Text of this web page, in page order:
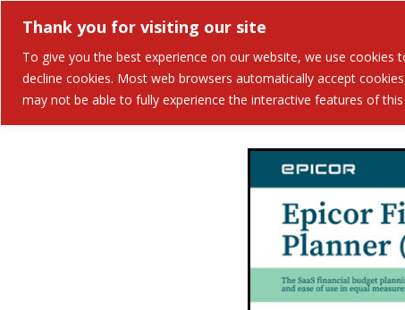
Thank you for visiting our site
To give you the best experience on our website, we use
decline cookies. Most web browsers automatically accept
may not be able to fully experience the interactive features of
Solutions Industries